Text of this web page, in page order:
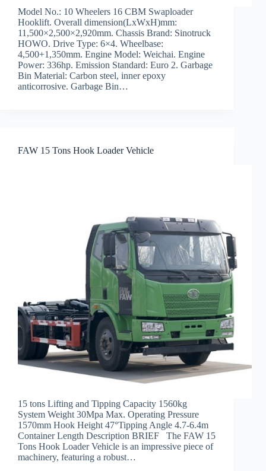
Model No.: 10 Wheelers 16 CBM Swaploader
Hooklift. Overall dimension(LxWxH)mm:
11,500×2,500×2,920mm. Chassis Brand: Sinotruck
HOWO. Drive Type: 6×4. Wheelbase:
4,500+1,350mm. Engine Model: Weichai. Engine
Power: 336hp. Emission Standard: Euro 2. Garbage
Bin Material: Carbon steel, inner epoxy
anticorrosive. Garbage Bin…
FAW 15 Tons Hook Loader Vehicle
15 tons Lifting and Tipping Capacity 1560kg
System Weight 30Mpa Max. Operating Pressure
1570mm Hook Height 47°Tipping Angle 4.7-6.4m
Container Length Description BRIEF The FAW 15
Tons Hook Loader Vehicle is an impressive piece of
machinery, featuring a robust…